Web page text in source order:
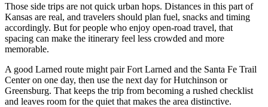
Those side trips are not quick urban hops. Distances in this part of
Kansas are real, and travelers should plan fuel, snacks and timing
accordingly. But for people who enjoy open-road travel, that
spacing can make the itinerary feel less crowded and more
memorable.
A good Larned route might pair Fort Larned and the Santa Fe Trail
Center on one day, then use the next day for Hutchinson or
Greensburg. That keeps the trip from becoming a rushed checklist
and leaves room for the quiet that makes the area distinctive.